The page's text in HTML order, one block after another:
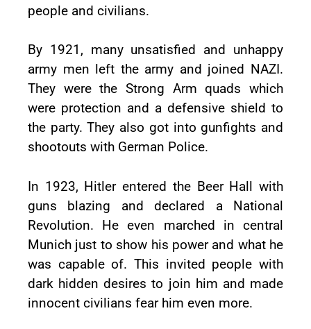
people and civilians.
By 1921, many unsatisfied and unhappy
army men left the army and joined NAZI.
They were the Strong Arm quads which
were protection and a defensive shield to
the party. They also got into gunfights and
shootouts with German Police.
In 1923, Hitler entered the Beer Hall with
guns blazing and declared a National
Revolution. He even marched in central
Munich just to show his power and what he
was capable of. This invited people with
dark hidden desires to join him and made
innocent civilians fear him even more.